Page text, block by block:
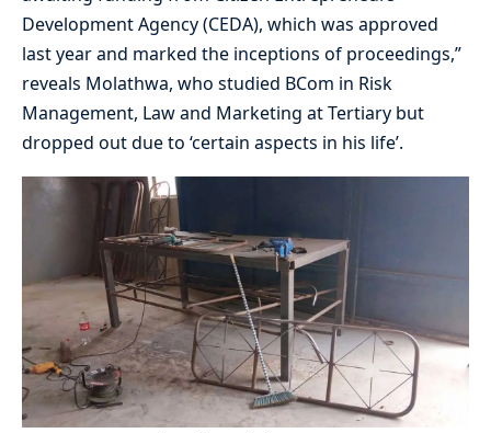
Development Agency (CEDA), which was approved
last year and marked the inceptions of proceedings,”
reveals Molathwa, who studied BCom in Risk
Management, Law and Marketing at Tertiary but
dropped out due to ‘certain aspects in his life’.